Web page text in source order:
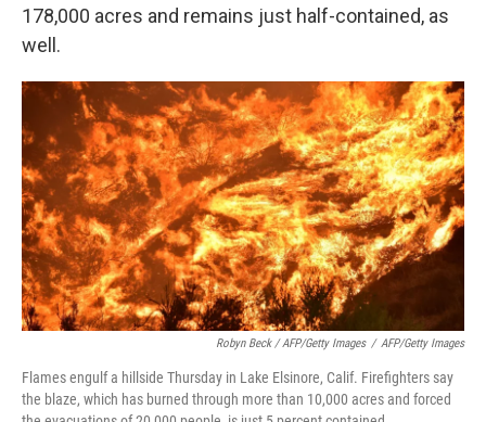
178,000 acres and remains just half-contained, as
well.
Robyn Beck / AFP/Getty Images / AFP/Getty Images
Flames engulf a hillside Thursday in Lake Elsinore, Calif. Firefighters say
the blaze, which has burned through more than 10,000 acres and forced